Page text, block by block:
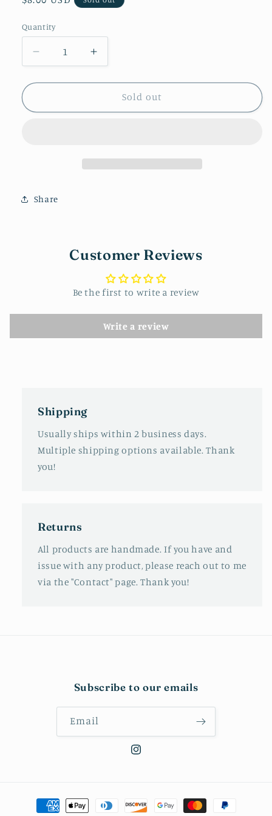
Quantity
Decrease
quantity
for
Heart
Increase
quantity
for
Checkered
Heart
Sold out
Share
Customer Reviews
Be the first to write a review
Write a review
Shipping
Usually ships within 2 business days.
Multiple shipping options available. Thank
you!
Returns
All products are handmade. If you have and
issue with any product, please reach out to me
via the "Contact" page. Thank you!
Subscribe to our emails
Email
Instagram
Payment